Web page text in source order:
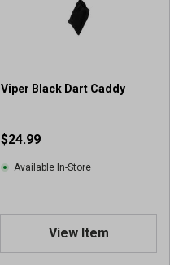
Viper Black Dart Caddy
$24.99
Available In-Store
View Item